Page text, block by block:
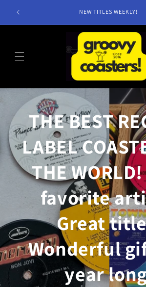
content
NEW TITLES WEEKLY!
THE BEST
LABEL
THE
favorite
Great
Wonderful
year